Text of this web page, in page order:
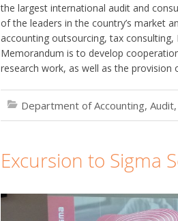
the largest international audit and
of the leaders in the country’s market
accounting outsourcing, tax
Memorandum is to develop
research work, as well as the
Department of Accounting,
Excursion to Sigma